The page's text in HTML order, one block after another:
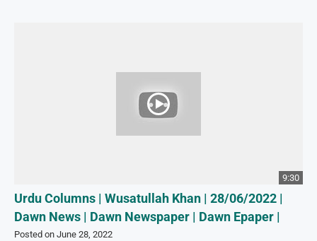
9:30
Urdu Columns | Wusatullah Khan | 28/06/2022 |
Dawn News | Dawn Newspaper | Dawn Epaper |
Posted on June 28, 2022